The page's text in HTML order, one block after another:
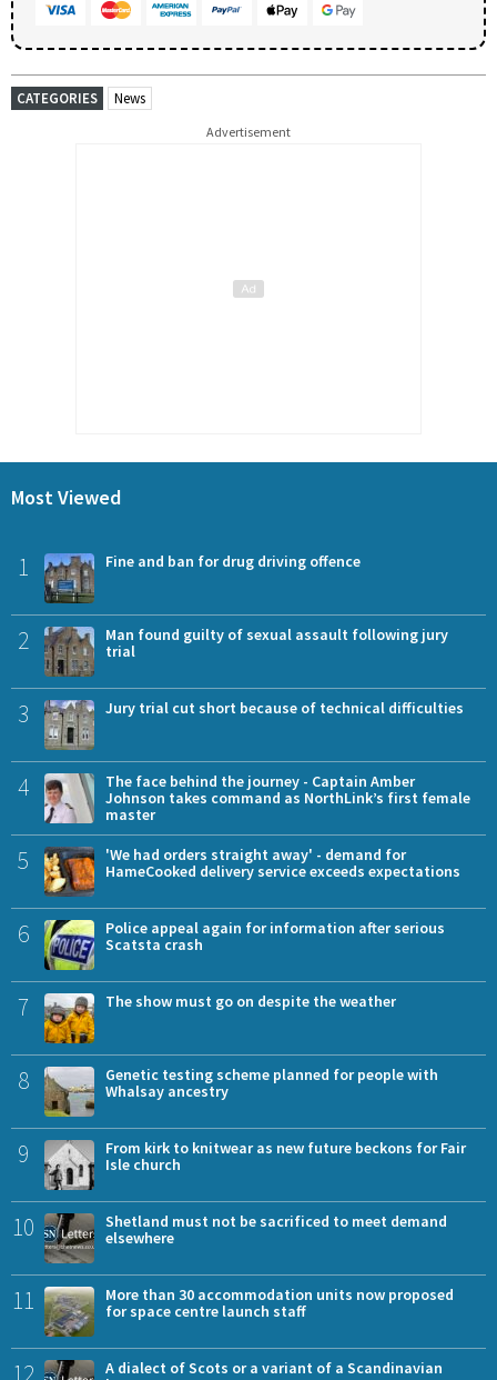
CATEGORIES News
Advertisement
Most Viewed
1 Fine and ban for drug driving offence
2
Man found guilty of sexual assault following jury
trial
3 Jury trial cut short because of technical difficulties
4
The face behind the journey - Captain Amber
Johnson takes command as NorthLink’s first female
master
5
'We had orders straight away' - demand for
HameCooked delivery service exceeds expectations
6
Police appeal again for information after serious
Scatsta crash
7 The show must go on despite the weather
8
Genetic testing scheme planned for people with
Whalsay ancestry
9
From kirk to knitwear as new future beckons for Fair
Isle church
10
Shetland must not be sacrificed to meet demand
elsewhere
11
More than 30 accommodation units now proposed
for space centre launch staff
12
A dialect of Scots or a variant of a Scandinavian